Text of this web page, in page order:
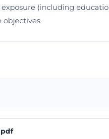
(including
objectives.